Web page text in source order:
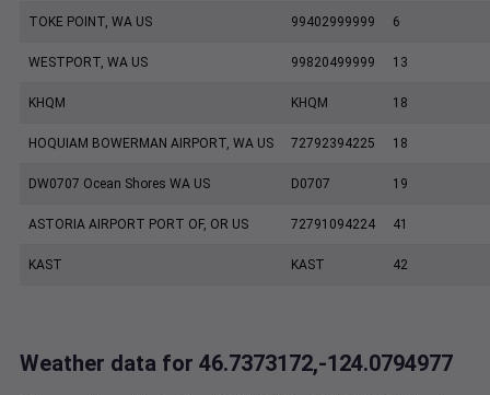
TOKE POINT, WA US 99402999999 6
WESTPORT, WA US 99820499999 13
KHQM KHQM 18
HOQUIAM BOWERMAN AIRPORT, WA US 72792394225 18
DW0707 Ocean Shores WA US D0707 19
ASTORIA AIRPORT PORT OF, OR US 72791094224 41
KAST KAST 42
Weather data for 46.7373172,-124.0794977